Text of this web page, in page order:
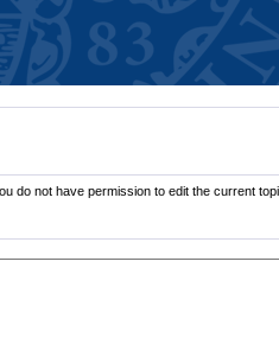
do not have permission to edit the current